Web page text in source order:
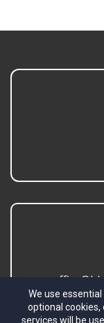
We use
optional cookies,
services will be